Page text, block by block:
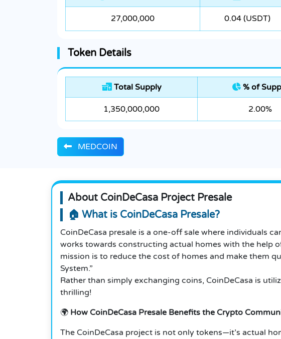
27,000,000 0.04 (USDT)
Token Details
Total Supply % of
1,350,000,000 2.00%
MEDCOIN
About CoinDeCasa Project Presale
🏠 What is CoinDeCasa Presale?
CoinDeCasa presale is a one-off sale where individuals
works towards constructing actual homes with the help
mission is to reduce the cost of homes and make them
System.”
Rather than simply exchanging coins, CoinDeCasa is
thrilling!
🌍 How CoinDeCasa Presale Benefits the Crypto
The CoinDeCasa project is not only tokens—it’s actual